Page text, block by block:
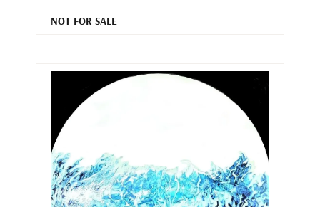
NOT FOR SALE